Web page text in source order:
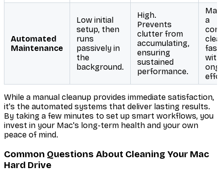
Automated
Maintenance
Low initial
setup, then
runs
passively in
the
background.
High.
Prevents
clutter from
accumulating,
ensuring
sustained
performance.
a
While a manual cleanup provides immediate satisfaction,
it's the automated systems that deliver lasting results.
By taking a few minutes to set up smart workflows, you
invest in your Mac's long-term health and your own
peace of mind.
Common Questions About Cleaning Your Mac
Hard Drive